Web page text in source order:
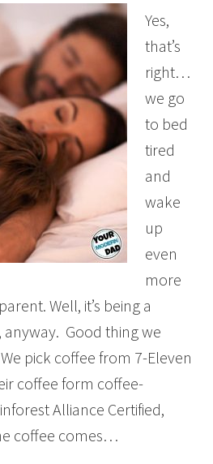
Yes,
that’s
right…
we go
to bed
tired
and
wake
up
even
more
Well, it’s being a
Good thing we
pick coffee from 7-Eleven
coffee form coffee-
Alliance Certified,
coffee comes…